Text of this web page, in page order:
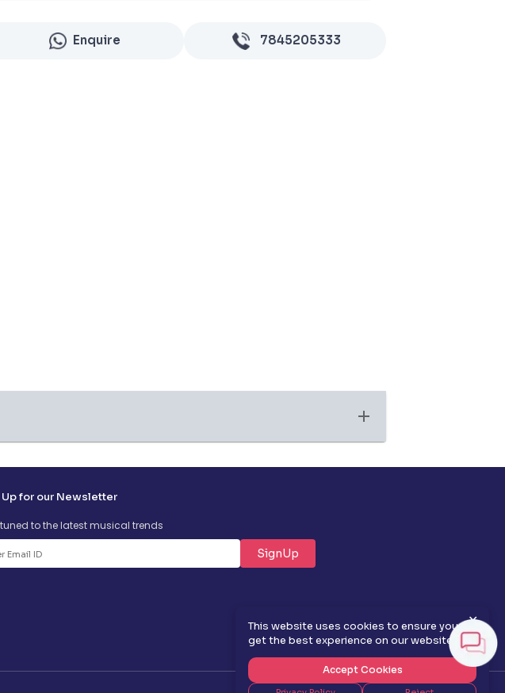
Enquire 7845205333
Up for our Newsletter
to the latest musical trends
SignUp
✕
This website uses cookies to ensure you
get the best experience on our website.
Accept Cookies